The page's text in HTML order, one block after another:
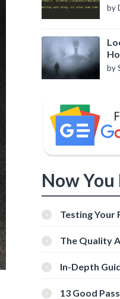
by
by
Now
Testing Your
Tools
The Quality
In-Depth
[Beginner-
13 Good